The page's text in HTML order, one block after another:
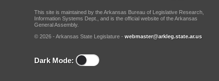
This site is maintained by the Arkansas Bureau of Legislative Research,
Information Systems Dept., and is the official website of the Arkansas
General Assembly.
© 2026 - Arkansas State Legislature - webmaster@arkleg.state.ar.us
Dark Mode: